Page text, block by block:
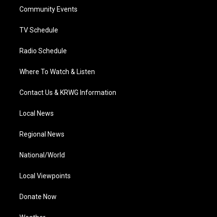
a
Community Events
TV Schedule
Radio Schedule
Where To Watch & Listen
Contact Us & KRWG Information
Local News
Regional News
National/World
Local Viewpoints
Donate Now